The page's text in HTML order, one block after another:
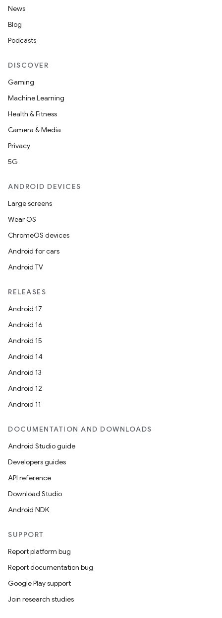
News
Blog
Podcasts
DISCOVER
Gaming
Machine Learning
Health & Fitness
Camera & Media
Privacy
5G
ANDROID DEVICES
Large screens
Wear OS
ChromeOS devices
Android for cars
Android TV
RELEASES
Android 17
Android 16
Android 15
Android 14
Android 13
Android 12
Android 11
DOCUMENTATION AND DOWNLOADS
Android Studio guide
Developers guides
API reference
Download Studio
Android NDK
SUPPORT
Report platform bug
Report documentation bug
Google Play support
Join research studies